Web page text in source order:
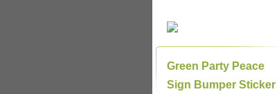
Green Party Peace
Sign Bumper Sticker